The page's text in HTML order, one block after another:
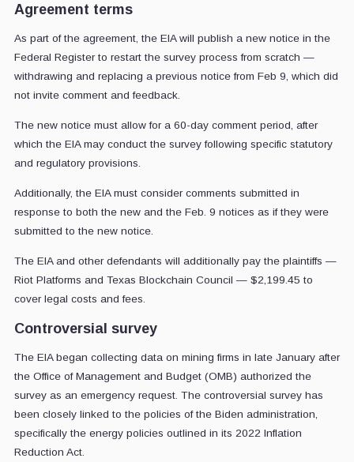
Agreement terms
As part of the agreement, the EIA will publish a new notice in the
Federal Register to restart the survey process from scratch —
withdrawing and replacing a previous notice from Feb 9, which did
not invite comment and feedback.
The new notice must allow for a 60-day comment period, after
which the EIA may conduct the survey following specific statutory
and regulatory provisions.
Additionally, the EIA must consider comments submitted in
response to both the new and the Feb. 9 notices as if they were
submitted to the new notice.
The EIA and other defendants will additionally pay the plaintiffs —
Riot Platforms and Texas Blockchain Council — $2,199.45 to
cover legal costs and fees.
Controversial survey
The EIA began collecting data on mining firms in late January after
the Office of Management and Budget (OMB) authorized the
survey as an emergency request. The controversial survey has
been closely linked to the policies of the Biden administration,
specifically the energy policies outlined in its 2022 Inflation
Reduction Act.